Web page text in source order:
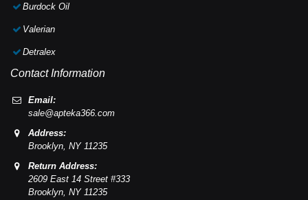
Burdock Oil
Valerian
Detralex
Contact Information
Email:
sale@apteka366.com
Address:
Brooklyn,NY 11235
Return Address:
2609 East 14 Street #333
Brooklyn,NY 11235